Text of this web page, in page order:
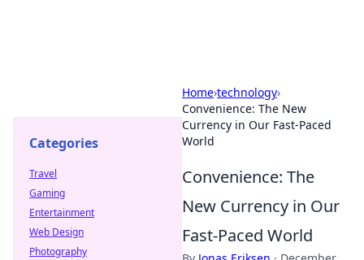
Home›technology›
Convenience: The New
Currency in Our Fast-Paced
World
Convenience: The
New Currency in Our
Fast-Paced World
Categories
Travel
Gaming
Entertainment
Web Design
Photography